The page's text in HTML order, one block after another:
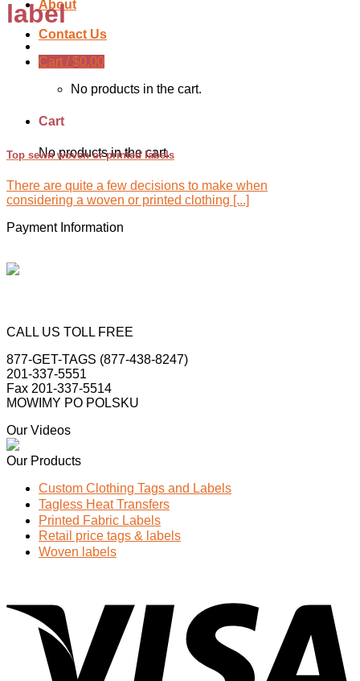
About
Contact Us
Cart / $0.00
No products in the cart.
Cart
No products in the cart.
label
Top sewn woven or printed labels
There are quite a few decisions to make when
considering a woven or printed clothing [...]
Payment Information
CALL US TOLL FREE
877-GET-TAGS (877-438-8247)
201-337-5551
Fax 201-337-5514
MOWIMY PO POLSKU
Our Videos
Our Products
Custom Clothing Tags and Labels
Tagless Heat Transfers
Printed Fabric Labels
Retail price tags & labels
Woven labels